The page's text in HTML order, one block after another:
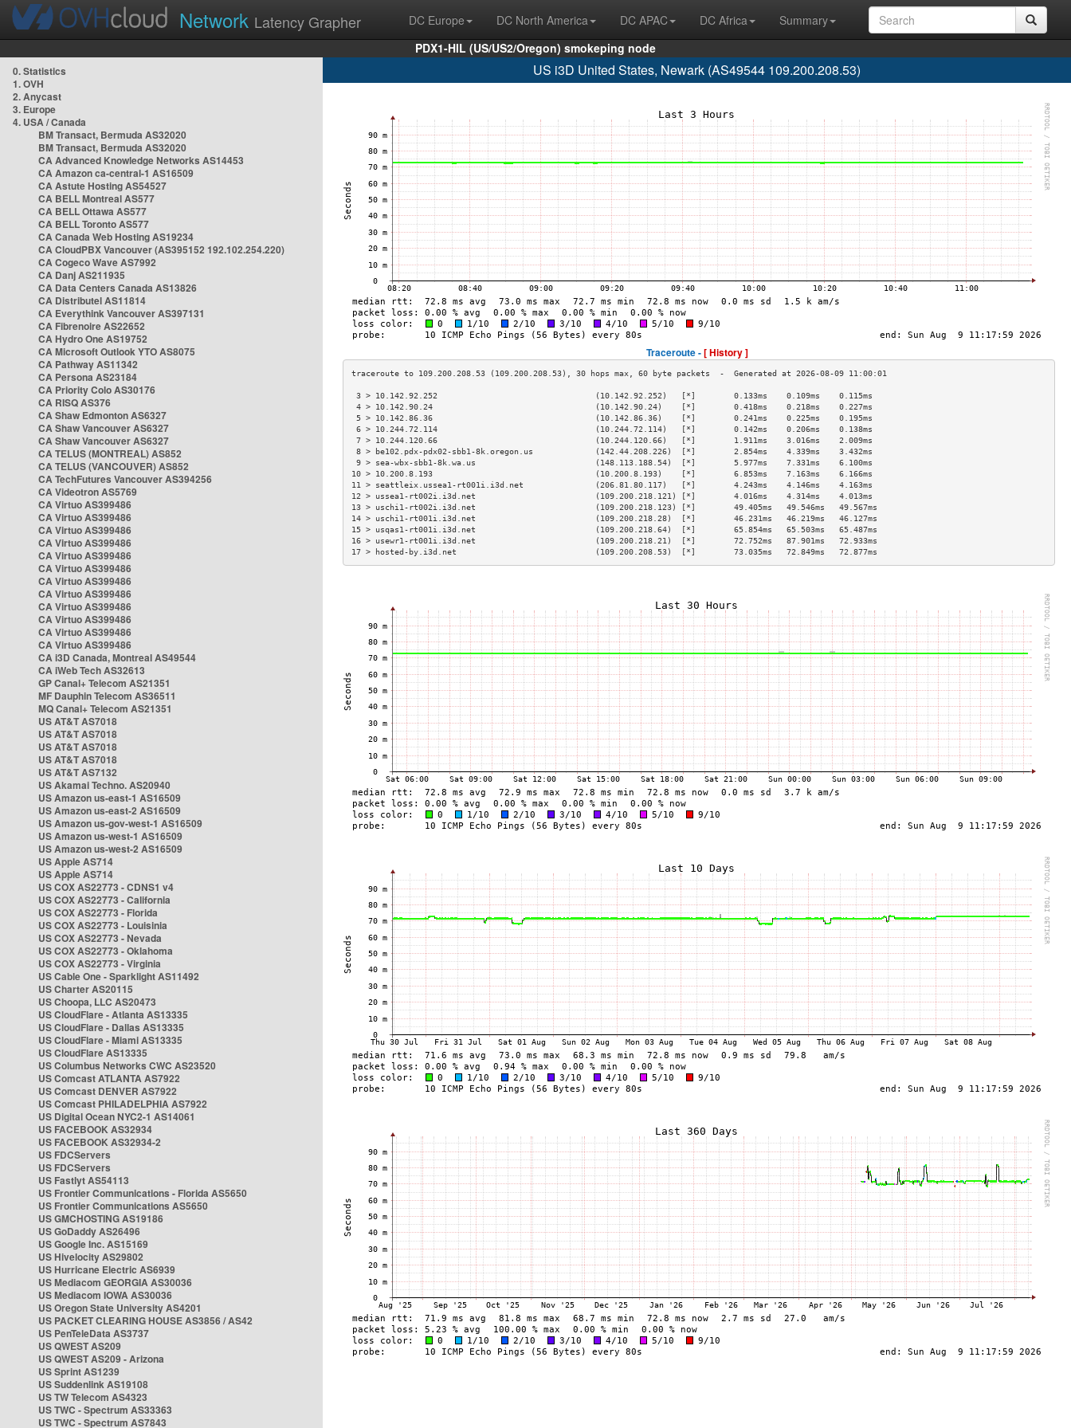
Network Latency Grapher DC Europe DC North America DC APAC DC Africa
Summary
PDX1-HIL (US/US2/Oregon) smokeping node
0. Statistics
1. OVH
2. Anycast
3. Europe
4. USA / Canada
BM Transact, Bermuda AS32020
BM Transact, Bermuda AS32020
CA Advanced Knowledge Networks AS14453
CA Amazon ca-central-1 AS16509
CA Astute Hosting AS54527
CA BELL Montreal AS577
CA BELL Ottawa AS577
CA BELL Toronto AS577
CA Canada Web Hosting AS19234
CA CloudPBX Vancouver (AS395152 192.102.254.220)
CA Cogeco Wave AS7992
CA Danj AS211935
CA Data Centers Canada AS13826
CA Distributel AS11814
CA Everythink Vancouver AS397131
CA Fibrenoire AS22652
CA Hydro One AS19752
CA Microsoft Outlook YTO AS8075
CA Pathway AS11342
CA Persona AS23184
CA Priority Colo AS30176
CA RISQ AS376
CA Shaw Edmonton AS6327
CA Shaw Vancouver AS6327
CA Shaw Vancouver AS6327
CA TELUS (MONTREAL) AS852
CA TELUS (VANCOUVER) AS852
CA TechFutures Vancouver AS394256
CA Videotron AS5769
CA Virtuo AS399486
CA Virtuo AS399486
CA Virtuo AS399486
CA Virtuo AS399486
CA Virtuo AS399486
CA Virtuo AS399486
CA Virtuo AS399486
CA Virtuo AS399486
CA Virtuo AS399486
CA Virtuo AS399486
CA Virtuo AS399486
CA Virtuo AS399486
CA i3D Canada, Montreal AS49544
CA iWeb Tech AS32613
GP Canal+ Telecom AS21351
MF Dauphin Telecom AS36511
MQ Canal+ Telecom AS21351
US AT&T AS7018
US AT&T AS7018
US AT&T AS7018
US AT&T AS7018
US AT&T AS7132
US Akamai Techno. AS20940
US Amazon us-east-1 AS16509
US Amazon us-east-2 AS16509
US Amazon us-gov-west-1 AS16509
US Amazon us-west-1 AS16509
US Amazon us-west-2 AS16509
US Apple AS714
US Apple AS714
US COX AS22773 - CDNS1 v4
US COX AS22773 - California
US COX AS22773 - Florida
US COX AS22773 - Louisinia
US COX AS22773 - Nevada
US COX AS22773 - Oklahoma
US COX AS22773 - Virginia
US Cable One - Sparklight AS11492
US Charter AS20115
US Choopa, LLC AS20473
US CloudFlare - Atlanta AS13335
US CloudFlare - Dallas AS13335
US CloudFlare - Miami AS13335
US CloudFlare AS13335
US Columbus Networks CWC AS23520
US Comcast ATLANTA AS7922
US Comcast DENVER AS7922
US Comcast PHILADELPHIA AS7922
US Digital Ocean NYC2-1 AS14061
US FACEBOOK AS32934
US FACEBOOK AS32934-2
US FDCServers
US FDCServers
US Fastlyt AS54113
US Frontier Communications - Florida AS5650
US Frontier Communications AS5650
US GMCHOSTING AS19186
US GoDaddy AS26496
US Google Inc. AS15169
US Hivelocity AS29802
US Hurricane Electric AS6939
US Mediacom GEORGIA AS30036
US Mediacom IOWA AS30036
US Oregon State University AS4201
US PACKET CLEARING HOUSE AS3856 / AS42
US PenTeleData AS3737
US QWEST AS209
US QWEST AS209 - Arizona
US Sprint AS1239
US Suddenlink AS19108
US TW Telecom AS4323
US TWC - Spectrum AS33363
US TWC - Spectrum AS7843
US i3D United States, Newark (AS49544 109.200.208.53)
Traceroute -[ History ]
3 > 10.142.92.252                                 (10.142.92.252)   [*]        0.133ms    0.109ms    0.115ms
4 > 10.142.90.24                                  (10.142.90.24)    [*]        0.418ms    0.218ms    0.227ms
5 > 10.142.86.36                                  (10.142.86.36)    [*]        0.241ms    0.225ms    0.195ms
6 > 10.244.72.114                                 (10.244.72.114)   [*]        0.142ms    0.206ms    0.138ms
7 > 10.244.120.66                                 (10.244.120.66)   [*]        1.911ms    3.016ms    2.009ms
8 > be102.pdx-pdx02-sbb1-8k.oregon.us             (142.44.208.226)  [*]        2.854ms    4.339ms    3.432ms
9 > sea-wbx-sbb1-8k.wa.us                         (148.113.188.54)  [*]        5.977ms    7.331ms    6.100ms
10 > 10.200.8.193                                  (10.200.8.193)    [*]        6.853ms    7.163ms    6.166ms
11 > seattleix.ussea1-rt001i.i3d.net               (206.81.80.117)   [*]        4.243ms    4.146ms    4.163ms
12 > ussea1-rt002i.i3d.net                         (109.200.218.121) [*]        4.016ms    4.314ms    4.013ms
13 > uschi1-rt002i.i3d.net                         (109.200.218.123) [*]        49.405ms   49.546ms   49.567ms
14 > uschi1-rt001i.i3d.net                         (109.200.218.28)  [*]        46.231ms   46.219ms   46.127ms
15 > usqas1-rt001i.i3d.net                         (109.200.218.64)  [*]        65.854ms   65.503ms   65.487ms
16 > usewr1-rt001i.i3d.net                         (109.200.218.21)  [*]        72.752ms   87.901ms   72.933ms
17 > hosted-by.i3d.net                             (109.200.208.53)  [*]        73.035ms   72.849ms   72.877ms